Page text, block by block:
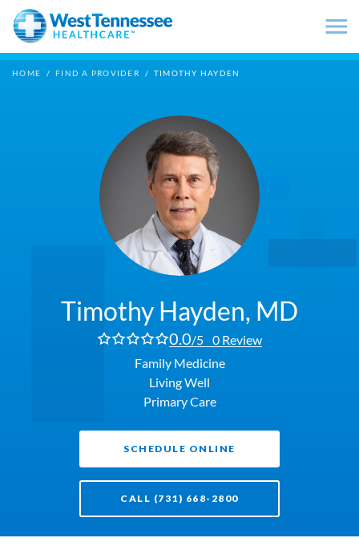
Skip to main content
HOME / FIND A PROVIDER / TIMOTHY HAYDEN
Timothy Hayden, MD
0.0/5 0 Review
Family Medicine
Living Well
Primary Care
SCHEDULE ONLINE
CALL (731) 668-2800